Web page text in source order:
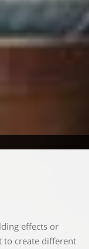
effects or
to create different